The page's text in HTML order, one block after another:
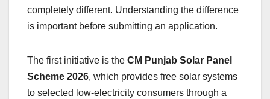
completely different. Understanding the difference
is important before submitting an application.
The first initiative is the CM Punjab Solar Panel
Scheme 2026, which provides free solar systems
to selected low-electricity consumers through a